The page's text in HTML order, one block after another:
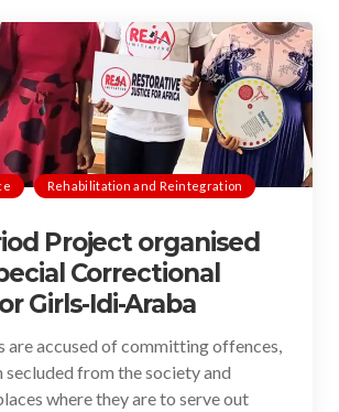
Rehabilitation and Reintegration
Project organised
Correctional
Girls-Idi-Araba
are accused of committing offences,
secluded from the society and
where they are to serve out